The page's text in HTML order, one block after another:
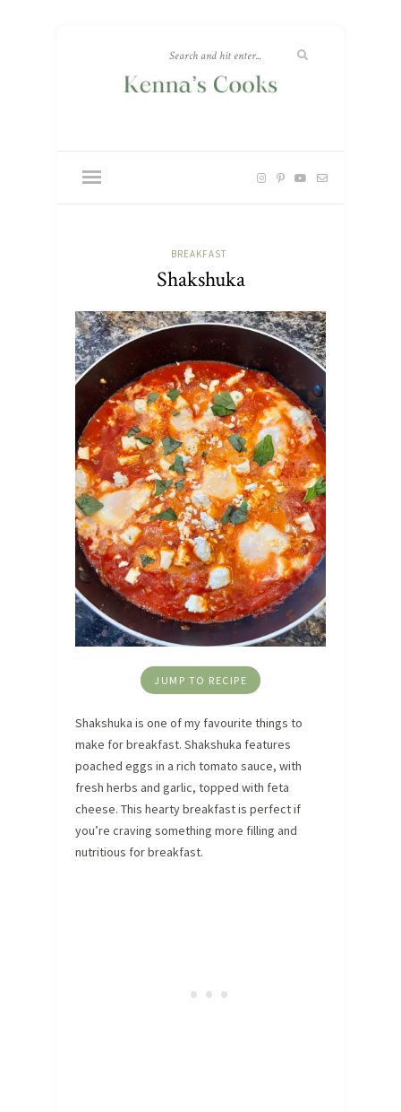
BREAKFAST
Shakshuka
JUMP TO RECIPE
Shakshuka is one of my favourite things to
make for breakfast. Shakshuka features
poached eggs in a rich tomato sauce, with
fresh herbs and garlic, topped with feta
cheese. This hearty breakfast is perfect if
you’re craving something more filling and
nutritious for breakfast.